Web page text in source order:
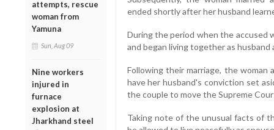
attempts, rescue
woman from
Yamuna
Sun, Aug 09
Nine workers
injured in
furnace
explosion at
Jharkhand steel
ended shortly after her husband
During the period when the accused
and began living together as husband
Following their marriage, the
have her husband's conviction set
the couple to move the Supreme
Taking note of the unusual facts of